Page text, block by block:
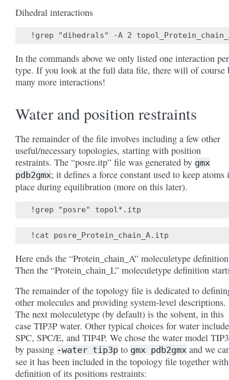
Dihedral interactions
In the commands above we only listed one interaction per
type. If you look at the full data file, there will of course
many more interactions!
Water and position restraints
The remainder of the file involves including a few other
useful/necessary topologies, starting with position
restraints. The “posre.itp” file was generated by gmx
pdb2gmx; it defines a force constant used to keep atoms
place during equilibration (more on this later).
Here ends the “Protein_chain_A” moleculetype
Then the “Protein_chain_L” moleculetype definition
The remainder of the topology file is dedicated to
other molecules and providing system-level descriptions.
The next moleculetype (by default) is the solvent, in this
case TIP3P water. Other typical choices for water include
SPC, SPC/E, and TIP4P. We chose the water model
by passing -water tip3p to gmx pdb2gmx and we
see it has been included in the topology file together
definition of its positions restraints: